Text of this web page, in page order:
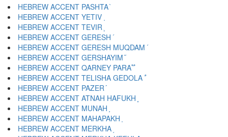
HEBREW ACCENT PASHTA ֙
HEBREW ACCENT YETIV ֚
HEBREW ACCENT TEVIR ֛
HEBREW ACCENT GERESH ֜
HEBREW ACCENT GERESH MUQDAM ֝
HEBREW ACCENT GERSHAYIM ֞
HEBREW ACCENT QARNEY PARA ֟
HEBREW ACCENT TELISHA GEDOLA ֠
HEBREW ACCENT PAZER ֡
HEBREW ACCENT ATNAH HAFUKH ֢
HEBREW ACCENT MUNAH ֣
HEBREW ACCENT MAHAPAKH ֤
HEBREW ACCENT MERKHA ֥